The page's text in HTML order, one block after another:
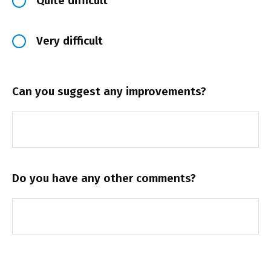
Very difficult
Can you suggest any improvements?
Do you have any other comments?